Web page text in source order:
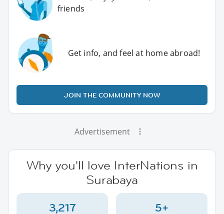
friends
Get info, and feel at home abroad!
JOIN THE COMMUNITY NOW
Advertisement
Why you'll love InterNations in
Surabaya
3,217 5+